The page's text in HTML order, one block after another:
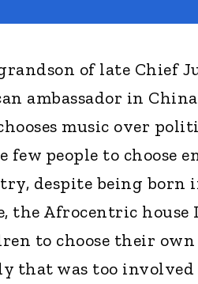
of late Chief
ambassador in
music over
few people to
despite being
the Afrocentric house
to choose their own
that was too